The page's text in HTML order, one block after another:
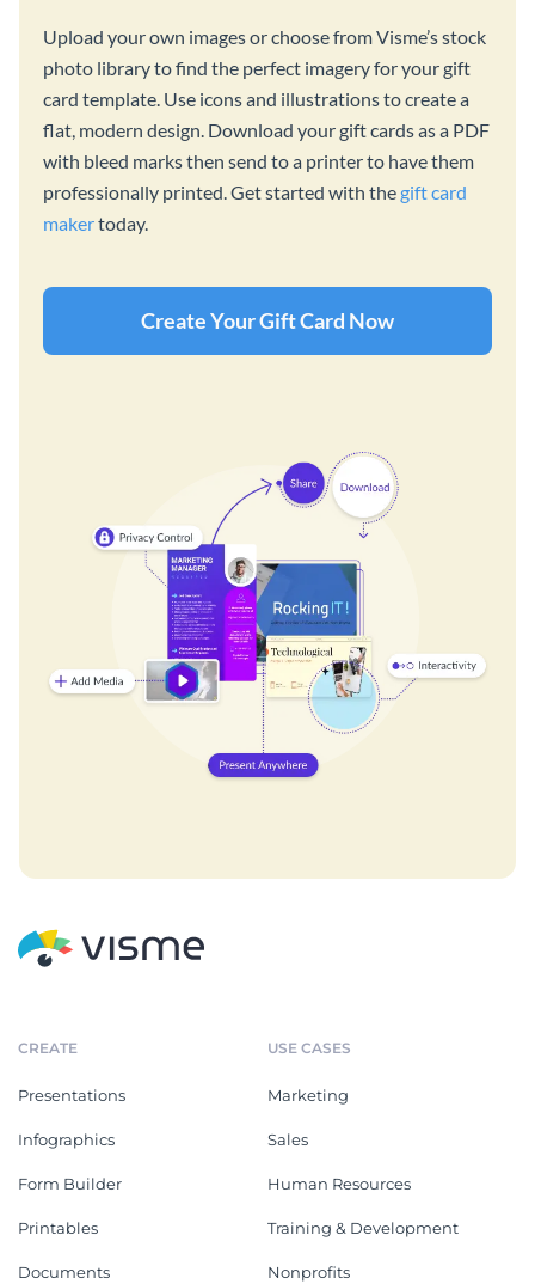
Upload your own images or choose from Visme’s stock
photo library to find the perfect imagery for your gift
card template. Use icons and illustrations to create a
flat, modern design. Download your gift cards as a PDF
with bleed marks then send to a printer to have them
professionally printed. Get started with thegift card
makertoday.
Create Your Gift Card Now
CREATE
Presentations
Infographics
Form Builder
Printables
Documents
USE CASES
Marketing
Sales
Human Resources
Training & Development
Nonprofits